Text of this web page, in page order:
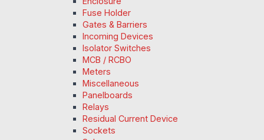
Fuse Holder
Gates & Barriers
Incoming Devices
Isolator Switches
MCB / RCBO
Meters
Miscellaneous
Panelboards
Relays
Residual Current Device
Sockets